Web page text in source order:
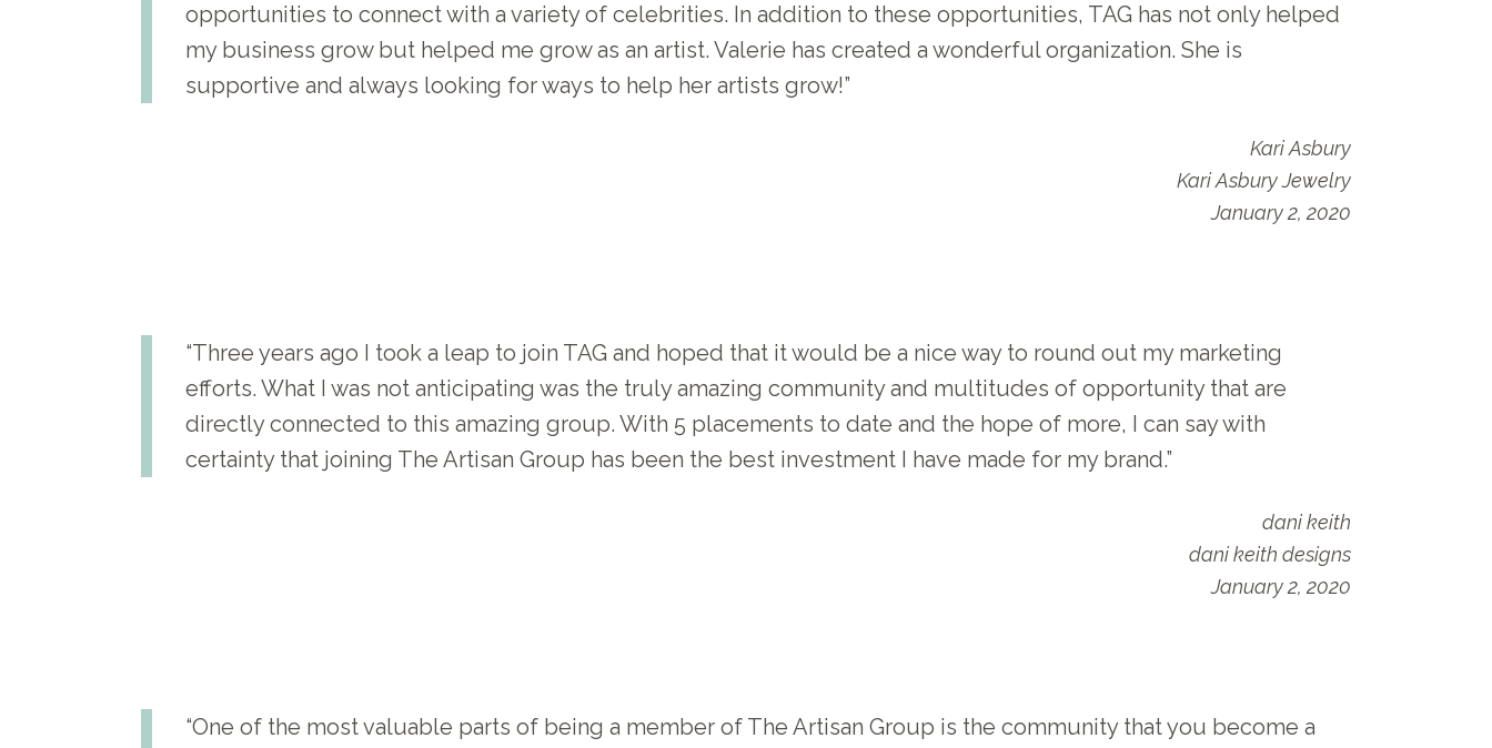
opportunities to connect with a variety of celebrities. In addition to these opportunities, TAG has not only helped
my business grow but helped me grow as an artist. Valerie has created a wonderful organization. She is
supportive and always looking for ways to help her artists grow!”
Kari Asbury
Kari Asbury Jewelry
January 2, 2020
“Three years ago I took a leap to join TAG and hoped that it would be a nice way to round out my marketing
efforts. What I was not anticipating was the truly amazing community and multitudes of opportunity that are
directly connected to this amazing group. With 5 placements to date and the hope of more, I can say with
certainty that joining The Artisan Group has been the best investment I have made for my brand.”
dani keith
dani keith designs
January 2, 2020
“One of the most valuable parts of being a member of The Artisan Group is the community that you become a